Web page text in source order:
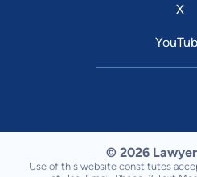
X
© 2026
Use of this website constitutes